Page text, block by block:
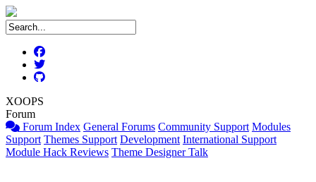
XOOPS
Forum
Forum Index General Forums Community Support Modules
Support Themes Support Development International Support
Module Hack Reviews Theme Designer Talk